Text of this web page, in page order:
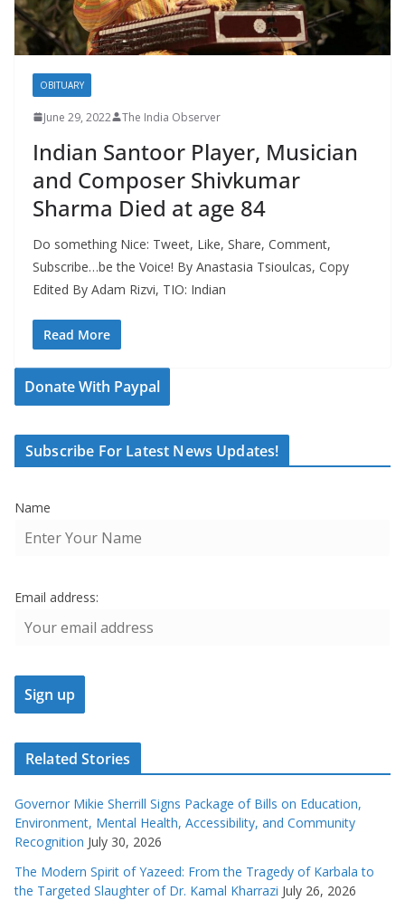
OBITUARY
June 29, 2022 The India Observer
Indian Santoor Player, Musician
and Composer Shivkumar
Sharma Died at age 84
Do something Nice: Tweet, Like, Share, Comment,
Subscribe…be the Voice! By Anastasia Tsioulcas, Copy
Edited By Adam Rizvi, TIO: Indian
Read More
Donate With Paypal
Subscribe For Latest News Updates!
Name
Email address:
Related Stories
Governor Mikie Sherrill Signs Package of Bills on Education,
Environment, Mental Health, Accessibility, and Community
Recognition July 30, 2026
The Modern Spirit of Yazeed: From the Tragedy of Karbala to
the Targeted Slaughter of Dr. Kamal Kharrazi July 26, 2026